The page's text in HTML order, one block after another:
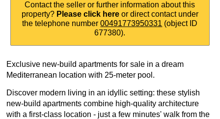
Contact the seller or further information about this
property? Please click hereor direct contact under
the telephone number00491773950331 (object ID
677380).
Exclusive new-build apartments for sale in a dream
Mediterranean location with 25-meter pool.
Discover modern living in an idyllic setting: these stylish
new-build apartments combine high-quality architecture
with a first-class location - just a few minutes' walk from the